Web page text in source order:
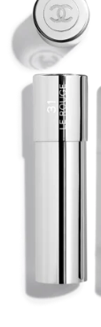
1
view